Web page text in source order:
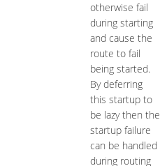
otherwise fail
during starting
and cause the
route to fail
being started.
By deferring
this startup to
be lazy then the
startup failure
can be handled
during routing